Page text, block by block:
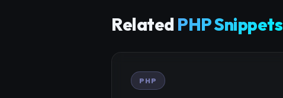
Related PHP Snippets
PHP